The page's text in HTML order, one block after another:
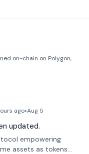
on-chain on Polygon,
ago•Aug 5
updated.
empowering
assets as tokens